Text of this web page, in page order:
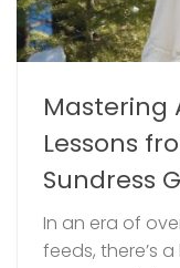
Mastering
Lessons
Sundress
In an era of
feeds, there’s